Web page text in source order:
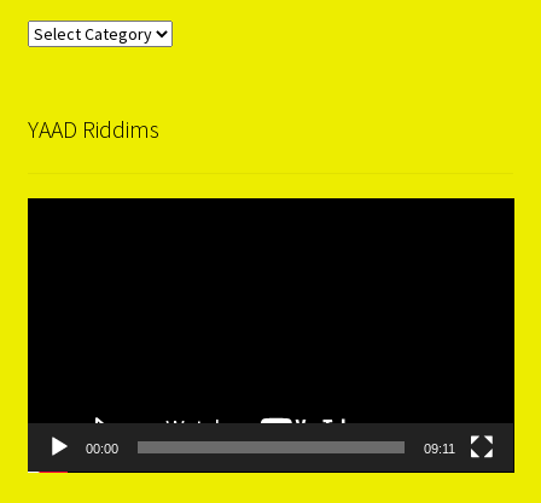
Categories
YAAD Riddims
00:00 09:11